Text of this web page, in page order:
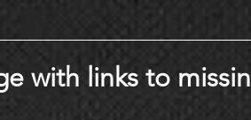
with links to